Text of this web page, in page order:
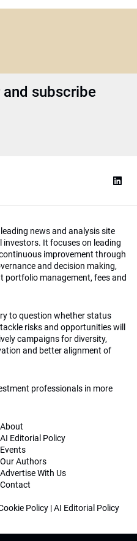
subscribe
news and analysis site
It focuses on leading
improvement through
and decision making,
management, fees and
to question whether status
risks and opportunities will
campaigns for diversity,
and better alignment of
professionals in more
About
AI Editorial Policy
Events
Our Authors
Advertise With Us
Contact
Policy |AI Editorial Policy